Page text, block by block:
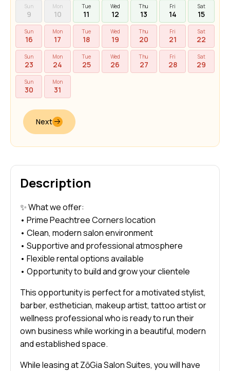
Sun
9
Mon
10
Tue
11
Wed
12
Thu
13
Fri
14
Sat
15
Sun
16
Mon
17
Tue
18
Wed
19
Thu
20
Fri
21
Sat
22
Sun
23
Mon
24
Tue
25
Wed
26
Thu
27
Fri
28
Sat
29
Sun
30
Mon
31
Next
Description
✨ What we offer:
• Prime Peachtree Corners location
• Clean, modern salon environment
• Supportive and professional atmosphere
• Flexible rental options available
• Opportunity to build and grow your clientele
This opportunity is perfect for a motivated stylist,
barber, esthetician, makeup artist, tattoo artist or
wellness professional who is ready to run their
own business while working in a beautiful, modern
and established space.
While leasing at ZōGia Salon Suites, you will have